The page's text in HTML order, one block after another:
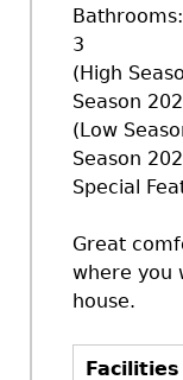
Bathrooms:
3
(High
Season
(Low
Season
Special
Great
where you
house.
Facilities